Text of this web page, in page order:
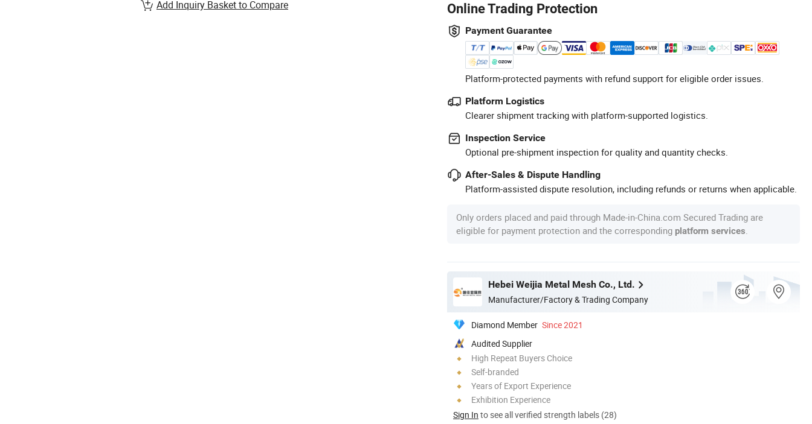
Online Trading Protection
Payment Guarantee
Platform-protected payments with refund support for eligible order issues.
Platform Logistics
Clearer shipment tracking with platform-supported logistics.
Inspection Service
Optional pre-shipment inspection for quality and quantity checks.
After-Sales & Dispute Handling
Platform-assisted dispute resolution, including refunds or returns when applicable.
Only orders placed and paid through Made-in-China.com Secured Trading are
eligible for payment protection and the corresponding platform services
Hebei Weijia Metal Mesh Co., Ltd.
Manufacturer/Factory & Trading Company
Diamond Member Since 2021
Audited Supplier
High Repeat Buyers Choice
Self-branded
Years of Export Experience
Exhibition Experience
Sign In to see all verified strength labels (28)
Add Inquiry Basket to Compare